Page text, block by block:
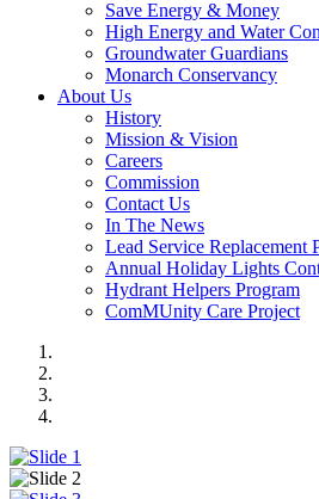
Save Energy & Money
High Energy and Water
Groundwater Guardians
Monarch Conservancy
About Us
History
Mission & Vision
Careers
Commission
Contact Us
In The News
Lead Service Replacement
Annual Holiday Lights
Hydrant Helpers Program
ComMUnity Care Project